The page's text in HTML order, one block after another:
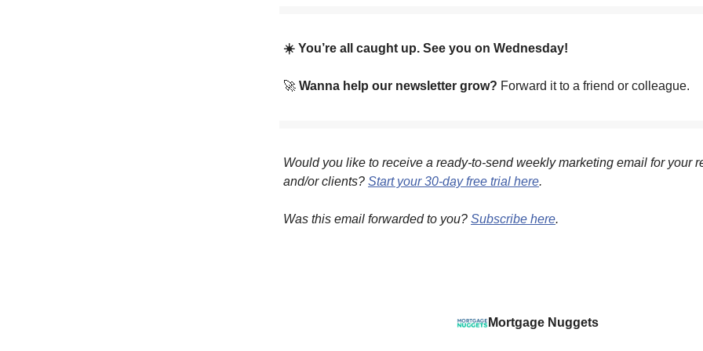
☀️ You’re all caught up. See you on Wednesday!
🚀 Wanna help our newsletter grow? Forward it to a friend or colleague.
Would you like to receive a ready-to-send weekly marketing email for your
and/or clients? Start your 30-day free trial here.
Was this email forwarded to you? Subscribe here.
Mortgage Nuggets